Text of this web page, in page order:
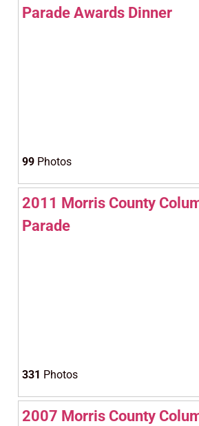
Parade Awards Dinner
99 Photos
2011 Morris County
Parade
331 Photos
2007 Morris County